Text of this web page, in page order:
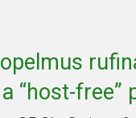
“host-free”